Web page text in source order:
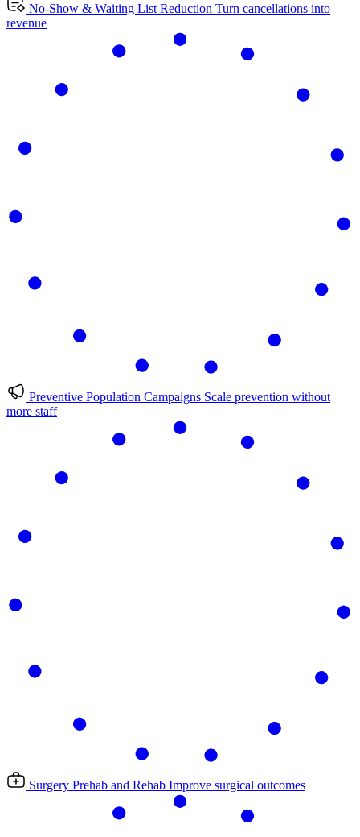
No-Show & Waiting List Reduction Turn cancellations into
revenue
Preventive Population Campaigns Scale prevention without
more staff
Surgery Prehab and Rehab Improve surgical outcomes